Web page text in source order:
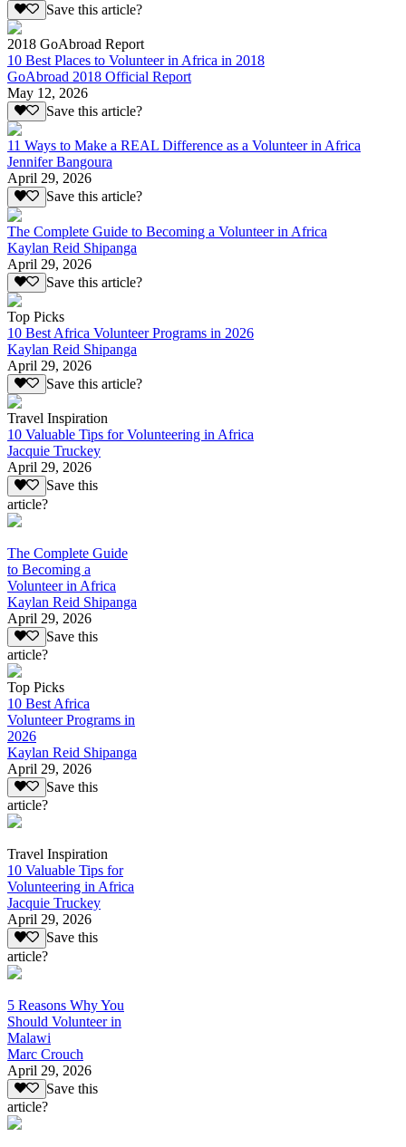
Save this article?
2018 GoAbroad Report
10 Best Places to Volunteer in Africa in 2018
GoAbroad 2018 Official Report
May 12, 2026
Save this article?
11 Ways to Make a REAL Difference as a Volunteer in Africa
Jennifer Bangoura
April 29, 2026
Save this article?
The Complete Guide to Becoming a Volunteer in Africa
Kaylan Reid Shipanga
April 29, 2026
Save this article?
Top Picks
10 Best Africa Volunteer Programs in 2026
Kaylan Reid Shipanga
April 29, 2026
Save this article?
Travel Inspiration
10 Valuable Tips for Volunteering in Africa
Jacquie Truckey
April 29, 2026
Save this
article?
The Complete Guide
to Becoming a
Volunteer in Africa
Kaylan Reid Shipanga
April 29, 2026
Save this
article?
Top Picks
10 Best Africa
Volunteer Programs in
2026
Kaylan Reid Shipanga
April 29, 2026
Save this
article?
Travel Inspiration
10 Valuable Tips for
Volunteering in Africa
Jacquie Truckey
April 29, 2026
Save this
article?
5 Reasons Why You
Should Volunteer in
Malawi
Marc Crouch
April 29, 2026
Save this
article?